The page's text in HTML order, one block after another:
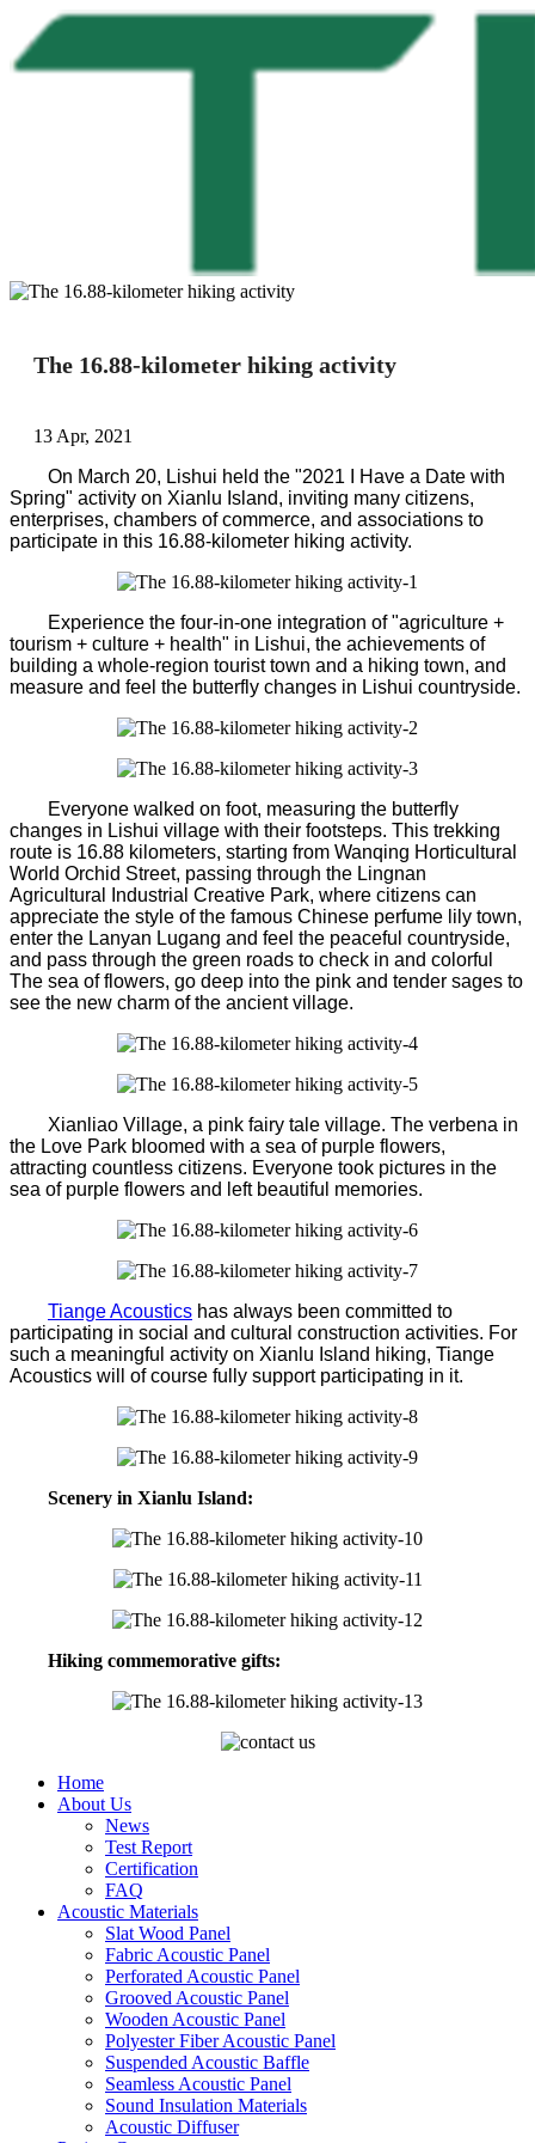
The 16.88-kilometer hiking activity
13 Apr, 2021
On March 20, Lishui held the "2021 I Have a Date with
Spring" activity on Xianlu Island, inviting many citizens,
enterprises, chambers of commerce, and associations to
participate in this 16.88-kilometer hiking activity.
Experience the four-in-one integration of "agriculture +
tourism + culture + health" in Lishui, the achievements of
building a whole-region tourist town and a hiking town, and
measure and feel the butterfly changes in Lishui countryside.
Everyone walked on foot, measuring the butterfly
changes in Lishui village with their footsteps. This trekking
route is 16.88 kilometers, starting from Wanqing Horticultural
World Orchid Street, passing through the Lingnan
Agricultural Industrial Creative Park, where citizens can
appreciate the style of the famous Chinese perfume lily town,
enter the Lanyan Lugang and feel the peaceful countryside,
and pass through the green roads to check in and colorful
The sea of flowers, go deep into the pink and tender sages to
see the new charm of the ancient village.
Xianliao Village, a pink fairy tale village. The verbena in
the Love Park bloomed with a sea of purple flowers,
attracting countless citizens. Everyone took pictures in the
sea of purple flowers and left beautiful memories.
Tiange Acoustics has always been committed to
participating in social and cultural construction activities. For
such a meaningful activity on Xianlu Island hiking, Tiange
Acoustics will of course fully support participating in it.
Scenery in Xianlu Island:
Hiking commemorative gifts:
Home
About Us
News
Test Report
Certification
FAQ
Acoustic Materials
Slat Wood Panel
Fabric Acoustic Panel
Perforated Acoustic Panel
Grooved Acoustic Panel
Wooden Acoustic Panel
Polyester Fiber Acoustic Panel
Suspended Acoustic Baffle
Seamless Acoustic Panel
Sound Insulation Materials
Acoustic Diffuser